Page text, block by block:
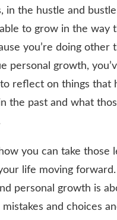
in the hustle and
to grow in the way
you’re doing other
personal growth,
reflect on things that
the past and what
you can take those
life moving forward.
personal growth is
and choices